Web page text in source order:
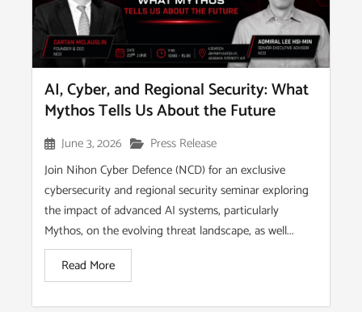
AI, Cyber, and Regional Security: What
Mythos Tells Us About the Future
June 3, 2026
Press Release
Join Nihon Cyber Defence (NCD) for an exclusive
cybersecurity and regional security seminar exploring
the impact of advanced AI systems, particularly
Mythos, on the evolving threat landscape, as well...
Read More